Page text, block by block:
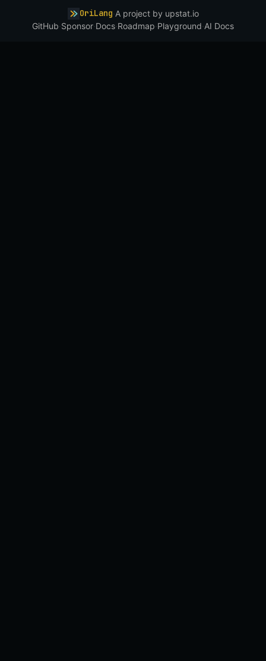
OriLang·A project by upstat.io
GitHub·Sponsor·Docs·Roadmap·Playground·AI Docs